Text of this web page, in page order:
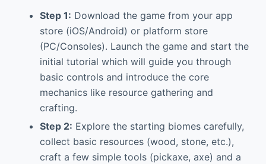
Step 1: Download the game from your app
store (iOS/Android) or platform store
(PC/Consoles). Launch the game and start the
initial tutorial which will guide you through
basic controls and introduce the core
mechanics like resource gathering and
crafting.
Step 2: Explore the starting biomes carefully,
collect basic resources (wood, stone, etc.),
craft a few simple tools (pickaxe, axe) and a